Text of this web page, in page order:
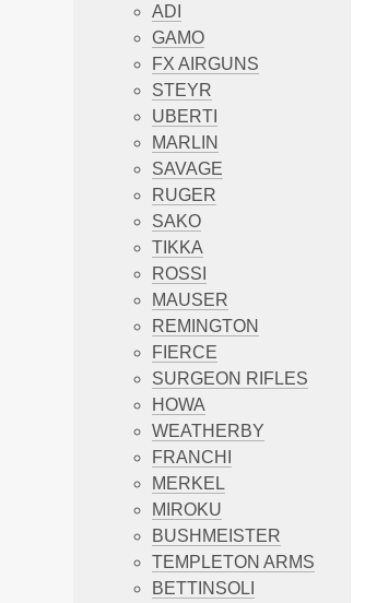
ADI
GAMO
FX AIRGUNS
STEYR
UBERTI
MARLIN
SAVAGE
RUGER
SAKO
TIKKA
ROSSI
MAUSER
REMINGTON
FIERCE
SURGEON RIFLES
HOWA
WEATHERBY
FRANCHI
MERKEL
MIROKU
BUSHMEISTER
TEMPLETON ARMS
BETTINSOLI